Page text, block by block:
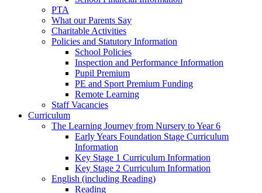
PTA
What our Parents Say
Charitable Activities
Policies and Statutory Information
School Policies
Inspection and Performance Information
Pupil Premium
PE and Sport Premium Funding
Remote Learning
Staff Vacancies
Curriculum
The Learning Journey from Nursery to Year 6
Early Years Foundation Stage Curriculum
Information
Key Stage 1 Curriculum Information
Key Stage 2 Curriculum Information
English (including Reading)
Reading